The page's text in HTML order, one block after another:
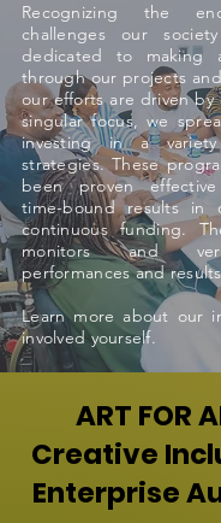
Recognizing the
challenges our
dedicated to making
through our projects
our efforts are driven by
singular focus, we
investing in a
strategies. These
been proven
time-bound results in
continuous funding.
monitors and
performances and
Learn more about our
involved yourself.
ART FOR
Creative
Enterprise